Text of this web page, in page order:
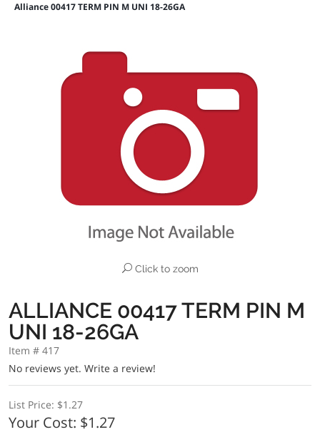
Alliance 00417 TERM PIN M UNI 18-26GA
Click to zoom
ALLIANCE 00417 TERM PIN M
UNI 18-26GA
Item # 417
No reviews yet. Write a review!
List Price: $1.27
Your Cost: $1.27